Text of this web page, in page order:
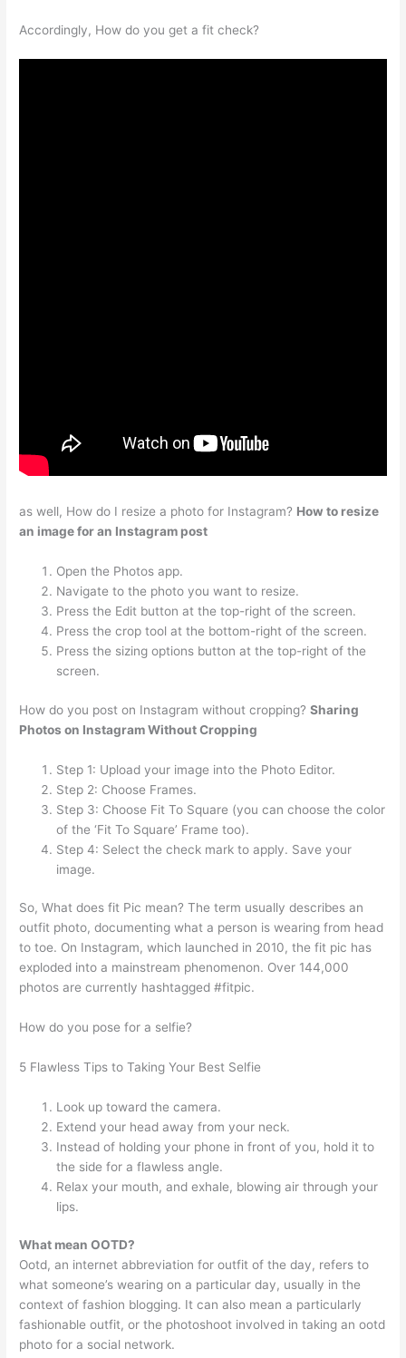
Accordingly, How do you get a fit check?
as well, How do I resize a photo for Instagram? How to resize
an image for an Instagram post
Open the Photos app.
Navigate to the photo you want to resize.
Press the Edit button at the top-right of the screen.
Press the crop tool at the bottom-right of the screen.
Press the sizing options button at the top-right of the
screen.
How do you post on Instagram without cropping?Sharing
Photos on Instagram Without Cropping
Step 1: Upload your image into the Photo Editor.
Step 2: Choose Frames.
Step 3: Choose Fit To Square (you can choose the color
of the ‘Fit To Square’ Frame too).
Step 4: Select the check mark to apply. Save your
image.
So, What does fit Pic mean? The term usually describes an
outfit photo, documenting what a person is wearing from head
to toe. On Instagram, which launched in 2010, the fit pic has
exploded into a mainstream phenomenon. Over 144,000
photos are currently hashtagged #fitpic.
How do you pose for a selfie?
5 Flawless Tips to Taking Your Best Selfie
Look up toward the camera.
Extend your head away from your neck.
Instead of holding your phone in front of you, hold it to
the side for a flawless angle.
Relax your mouth, and exhale, blowing air through your
lips.
What mean OOTD?
Ootd, an internet abbreviation for outfit of the day, refers to
what someone’s wearing on a particular day, usually in the
context of fashion blogging. It can also mean a particularly
fashionable outfit, or the photoshoot involved in taking an ootd
photo for a social network.